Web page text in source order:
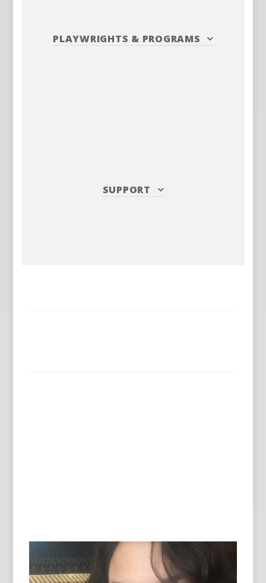
PLAYWRIGHTS & PROGRAMS
SUPPORT